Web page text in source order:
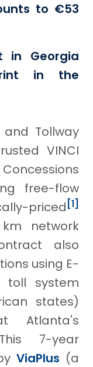
to €53
in Georgia
in the
Tollway
VINCI
free-flow
priced [1]
network
also
using E-
toll system
states)
Atlanta's
7-year
ViaPlus (a